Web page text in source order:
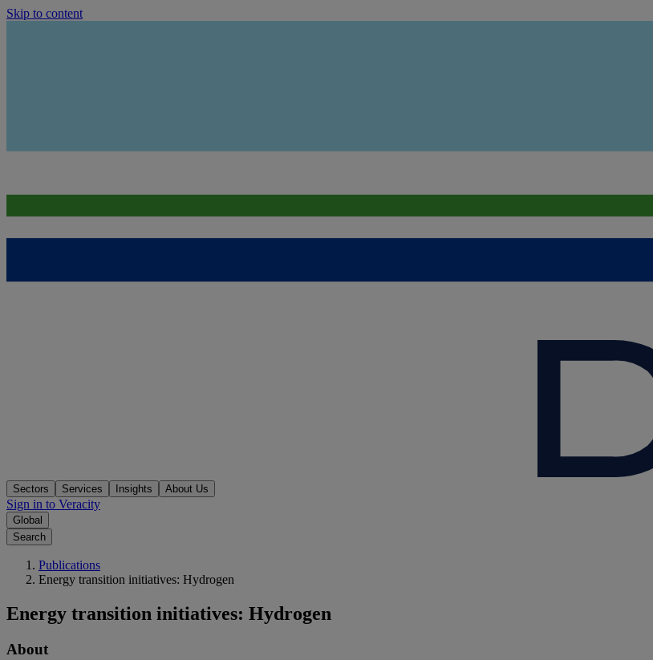
Skip to content
Sectors Services Insights About Us
Sign in to Veracity
Global
Search
Publications
Energy transition initiatives: Hydrogen
Energy transition initiatives: Hydrogen
About